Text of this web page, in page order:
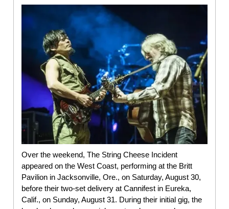
Over the weekend, The String Cheese Incident
appeared on the West Coast, performing at the Britt
Pavilion in Jacksonville, Ore., on Saturday, August 30,
before their two-set delivery at Cannifest in Eureka,
Calif., on Sunday, August 31. During their initial gig, the